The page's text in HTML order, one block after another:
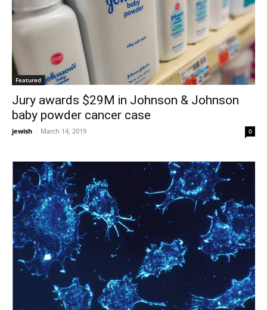
Featured
Jury awards $29M in Johnson & Johnson
baby powder cancer case
jewish - March 14, 2019 0